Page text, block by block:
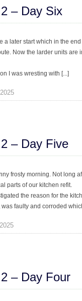
– Day Six
a later start which in the
Now the larder units
I was wresting with [...]
– Day Five
frosty morning. Not long
parts of our kitchen refit.
the reason for the
faulty and corroded
– Day Four